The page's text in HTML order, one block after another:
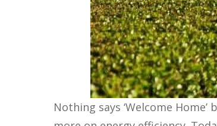
Nothing says ‘Welcome